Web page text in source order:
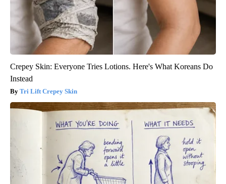
Crepey Skin: Everyone Tries Lotions. Here's What Koreans Do
Instead
Tri Lift Crepey Skin